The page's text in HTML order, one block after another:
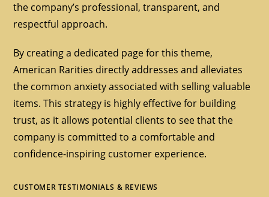
the company’s professional, transparent, and
respectful approach.
By creating a dedicated page for this theme,
American Rarities directly addresses and alleviates
the common anxiety associated with selling valuable
items. This strategy is highly effective for building
trust, as it allows potential clients to see that the
company is committed to a comfortable and
confidence-inspiring customer experience.
CUSTOMER TESTIMONIALS & REVIEWS